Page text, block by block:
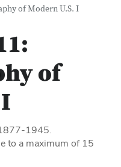
of Modern U.S. I
of
1945.
to a maximum of 15